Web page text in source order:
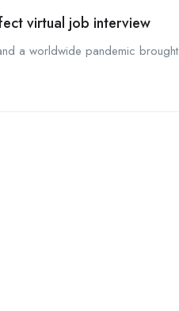
virtual job interview
a worldwide pandemic